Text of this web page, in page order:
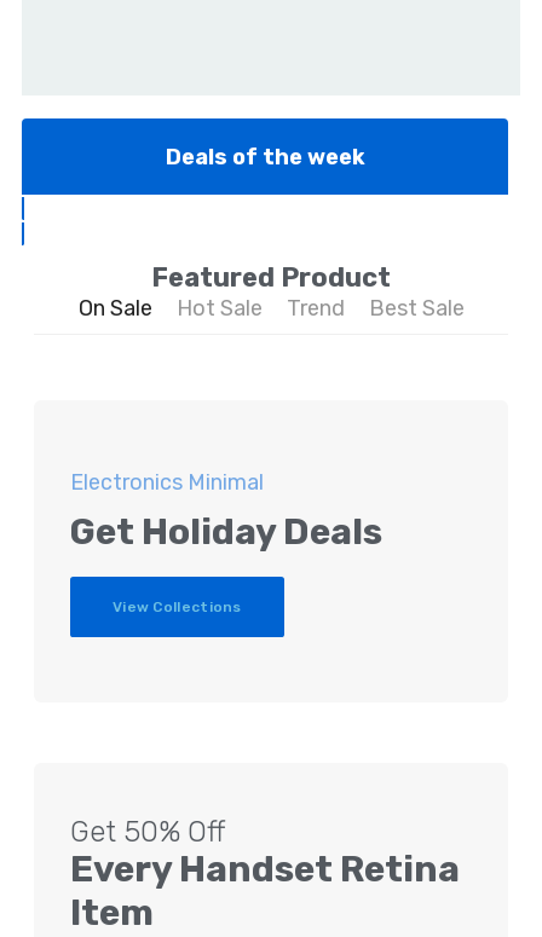
Deals of the week
Featured Product
On Sale Hot Sale Trend Best Sale
Electronics Minimal
Get Holiday Deals
View Collections
Get 50% Off
Every Handset Retina
Item